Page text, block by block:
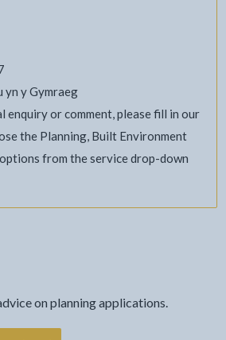
yn y Gymraeg
enquiry or comment, please fill in our
the Planning, Built Environment
from the service drop-down
on planning applications.